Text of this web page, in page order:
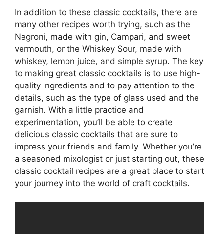
In addition to these classic cocktails, there are
many other recipes worth trying, such as the
Negroni, made with gin, Campari, and sweet
vermouth, or the Whiskey Sour, made with
whiskey, lemon juice, and simple syrup. The key
to making great classic cocktails is to use high-
quality ingredients and to pay attention to the
details, such as the type of glass used and the
garnish. With a little practice and
experimentation, you’ll be able to create
delicious classic cocktails that are sure to
impress your friends and family. Whether you’re
a seasoned mixologist or just starting out, these
classic cocktail recipes are a great place to start
your journey into the world of craft cocktails.